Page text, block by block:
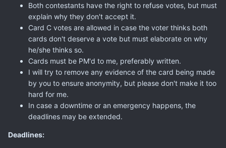
Both contestants have the right to refuse votes, but must
explain why they don't accept it.
Card C votes are allowed in case the voter thinks both
cards don't deserve a vote but must elaborate on why
he/she thinks so.
Cards must be PM'd to me, preferably written.
I will try to remove any evidence of the card being made
by you to ensure anonymity, but please don't make it too
hard for me.
In case a downtime or an emergency happens, the
deadlines may be extended.
Deadlines: